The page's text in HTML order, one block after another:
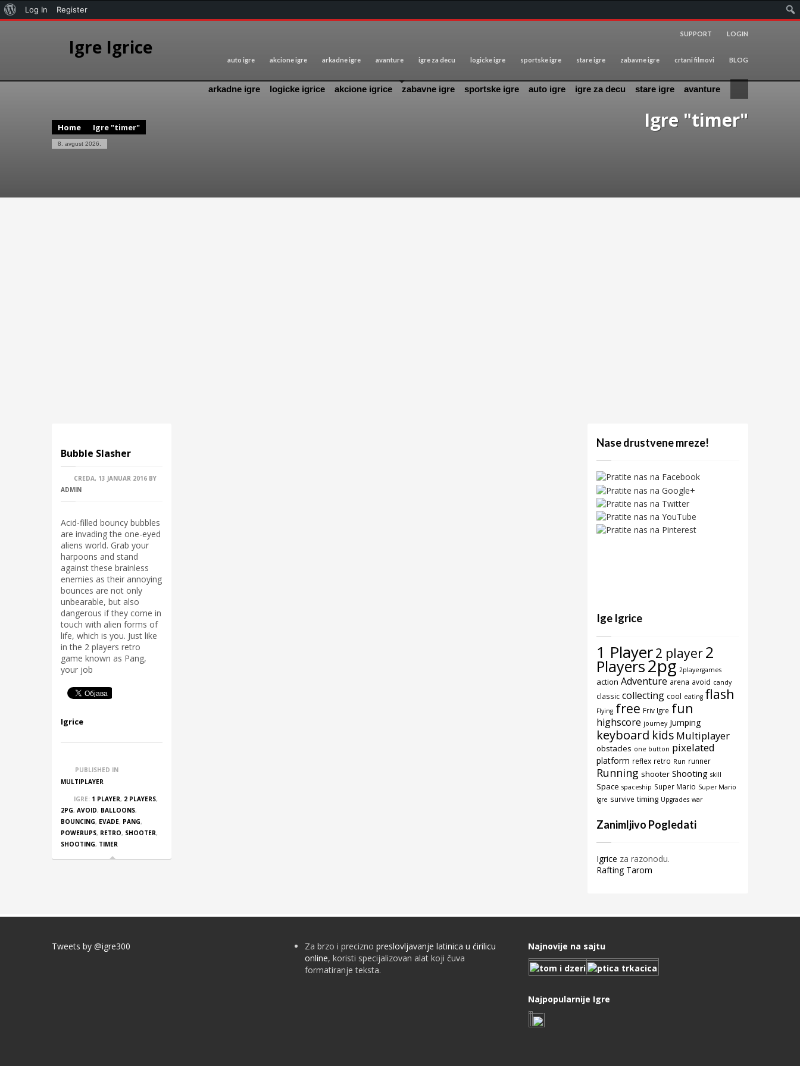
Igre Igrice
LOGIN
SUPPORT
auto igre akcione igre arkadne igre avanture igre za decu logicke igre sportske igre stare igre zabavne igre crtani filmovi BLOG
arkadne igre logicke igrice akcione igrice zabavne igre sportske igre auto igre igre za decu stare igre avanture
Home Igre "timer"
8. avgust 2026.
Igre "timer"
Bubble Slasher
CREDA, 13 JANUAR 2016 BY
ADMIN
Acid-filled bouncy bubbles
are invading the one-eyed
aliens world. Grab your
harpoons and stand
against these brainless
enemies as their annoying
bounces are not only
unbearable, but also
dangerous if they come in
touch with alien forms of
life, which is you. Just like
in the 2 players retro
game known as Pang,
your job
Igrice
PUBLISHED IN
MULTIPLAYER
IGRE: 1 PLAYER, 2 PLAYERS,
2PG, AVOID, BALLOONS,
BOUNCING, EVADE, PANG,
POWERUPS, RETRO, SHOOTER,
SHOOTING, TIMER
Nase drustvene mreze!
Ige Igrice
1 Player2 player2
Players2pg 2playergames
action Adventure arena avoid candy
classic collecting cool eating flash
Flying free Friv Igre fun
highscore journey Jumping
keyboard kids Multiplayer
obstacles one button pixelated
platform reflex retro Run runner
Running shooter Shooting skill
Space spaceship Super Mario Super Mario
igre survive timing Upgrades war
Zanimljivo Pogledati
Igrice za razonodu.
Rafting Tarom
Tweets by @igre300 Za brzo i precizno preslovljavanje latinica u ćirilicu
online, koristi specijalizovan alat koji čuva
formatiranje teksta.
Najnovije na sajtu
Najpopularnije Igre
Log In Register